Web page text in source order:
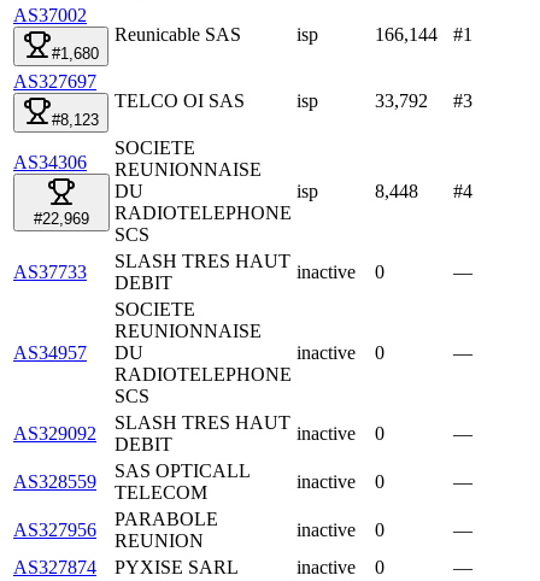
AS37002
#1,680
Reunicable SAS isp 166,144 #1
AS327697
#8,123
TELCO OI SAS isp 33,792 #3
AS34306
#22,969
SOCIETE
REUNIONNAISE
DU
RADIOTELEPHONE
SCS
isp 8,448 #4
AS37733
SLASH TRES HAUT
DEBIT
inactive 0 —
AS34957
SOCIETE
REUNIONNAISE
DU
RADIOTELEPHONE
SCS
inactive 0 —
AS329092
SLASH TRES HAUT
DEBIT
inactive 0 —
AS328559
SAS OPTICALL
TELECOM
inactive 0 —
AS327956
PARABOLE
REUNION
inactive 0
—
AS327874
PYXISE SARL inactive 0
—